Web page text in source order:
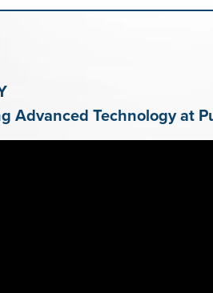
Advanced Technology at